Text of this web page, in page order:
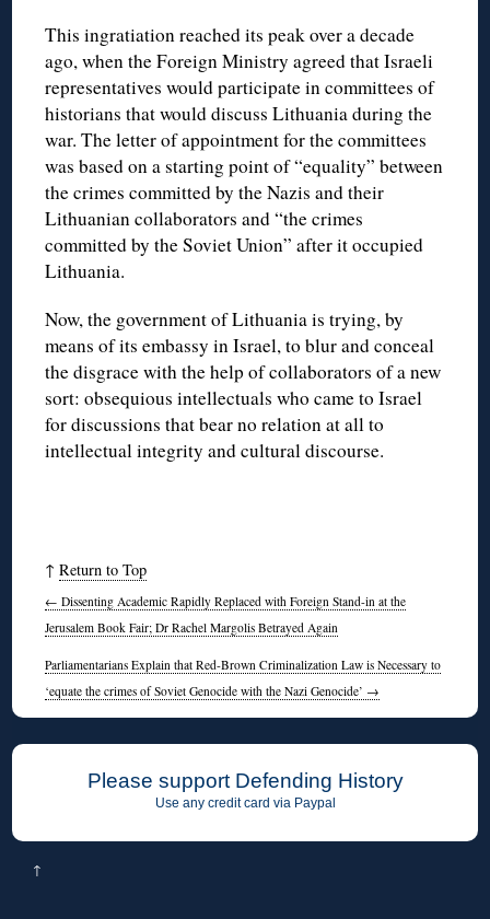
This ingratiation reached its peak over a decade
ago, when the Foreign Ministry agreed that Israeli
representatives would participate in committees of
historians that would discuss Lithuania during the
war. The letter of appointment for the committees
was based on a starting point of “equality” between
the crimes committed by the Nazis and their
Lithuanian collaborators and “the crimes
committed by the Soviet Union” after it occupied
Lithuania.
Now, the government of Lithuania is trying, by
means of its embassy in Israel, to blur and conceal
the disgrace with the help of collaborators of a new
sort: obsequious intellectuals who came to Israel
for discussions that bear no relation at all to
intellectual integrity and cultural discourse.
↑Return to Top
← Dissenting Academic Rapidly Replaced with Foreign Stand-in at the
Jerusalem Book Fair; Dr Rachel Margolis Betrayed Again
Parliamentarians Explain that Red-Brown Criminalization Law is Necessary to
‘equate the crimes of Soviet Genocide with the Nazi Genocide’ →
Please support Defending History
Use any credit card via Paypal
↑